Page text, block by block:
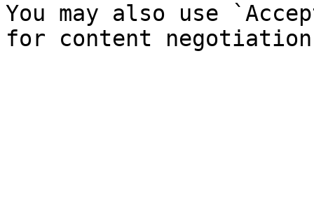
You may also use